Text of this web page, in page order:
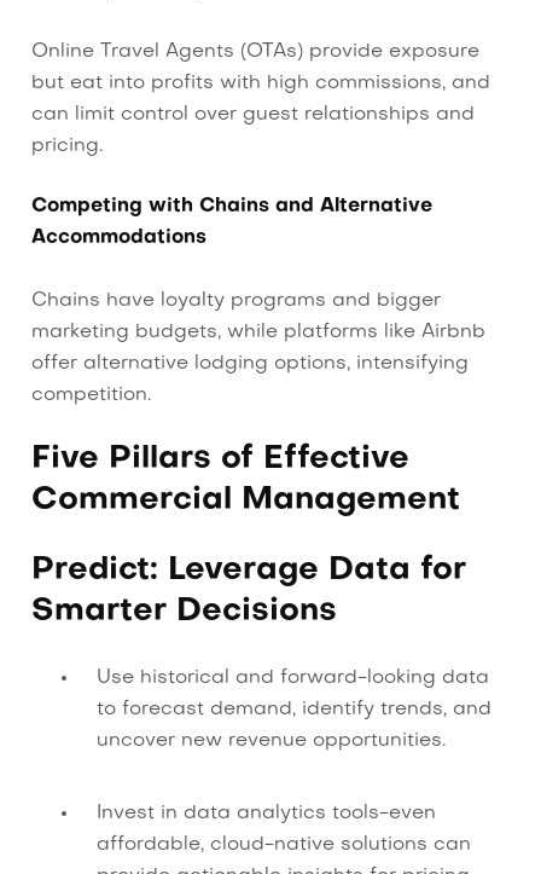
Online Travel Agents (OTAs) provide exposure
but eat into profits with high commissions, and
can limit control over guest relationships and
pricing.
Competing with Chains and Alternative
Accommodations
Chains have loyalty programs and bigger
marketing budgets, while platforms like Airbnb
offer alternative lodging options, intensifying
competition.
Five Pillars of Effective
Commercial Management
Predict: Leverage Data for
Smarter Decisions
Use historical and forward-looking data
to forecast demand, identify trends, and
uncover new revenue opportunities.
Invest in data analytics tools-even
affordable, cloud-native solutions can